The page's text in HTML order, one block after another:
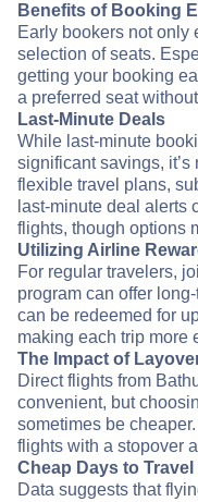
Benefits of Booking
Early bookers not only
selection of seats.
getting your booking
a preferred seat
Last-Minute Deals
While last-minute
significant savings,
flexible travel plans,
last-minute deal alerts
flights, though options
Utilizing Airline
For regular travelers,
program can offer
can be redeemed for
making each trip more
The Impact of
Direct flights from
convenient, but
sometimes be
flights with a stopover
Cheap Days to
Data suggests that